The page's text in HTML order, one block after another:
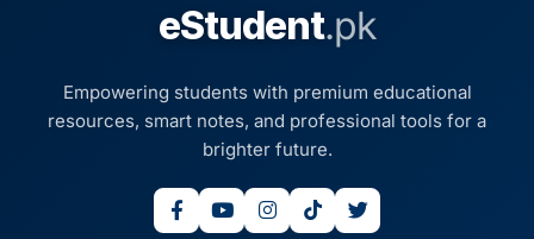
eStudent.pk
Empowering students with premium educational
resources, smart notes, and professional tools for a
brighter future.